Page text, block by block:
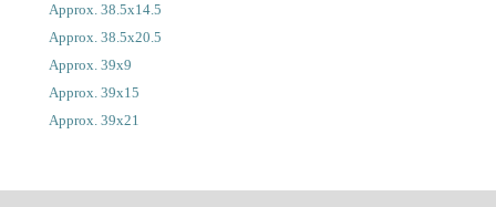
Approx. 38.5x14.5
Approx. 38.5x20.5
Approx. 39x9
Approx. 39x15
Approx. 39x21